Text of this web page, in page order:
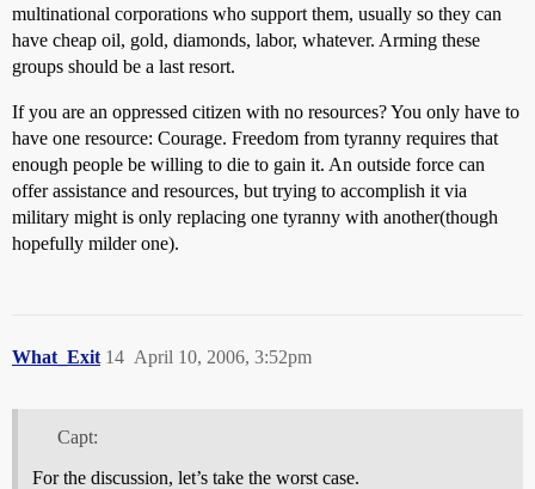
multinational corporations who support them, usually so they can
have cheap oil, gold, diamonds, labor, whatever. Arming these
groups should be a last resort.
If you are an oppressed citizen with no resources? You only have to
have one resource: Courage. Freedom from tyranny requires that
enough people be willing to die to gain it. An outside force can
offer assistance and resources, but trying to accomplish it via
military might is only replacing one tyranny with another(though
hopefully milder one).
What_Exit April 10, 2006, 3:52pm
14
Capt:
For the discussion, let’s take the worst case.